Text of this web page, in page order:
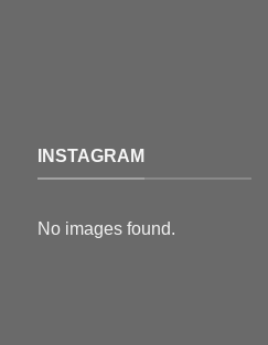
INSTAGRAM
No images found.